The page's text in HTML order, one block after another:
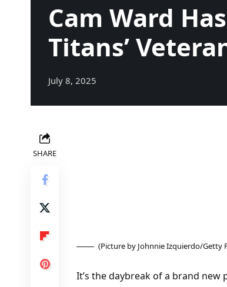
Cam Ward
Titans’
July 8, 2025
SHARE
(Picture by Johnnie Izquierdo/Getty
It’s the daybreak of a brand new